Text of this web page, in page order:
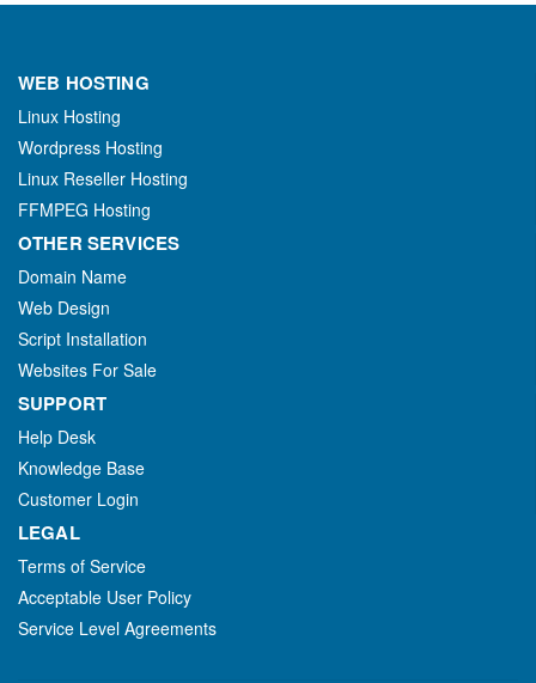
WEB HOSTING
Linux Hosting
Wordpress Hosting
Linux Reseller Hosting
FFMPEG Hosting
OTHER SERVICES
Domain Name
Web Design
Script Installation
Websites For Sale
SUPPORT
Help Desk
Knowledge Base
Customer Login
LEGAL
Terms of Service
Acceptable User Policy
Service Level Agreements